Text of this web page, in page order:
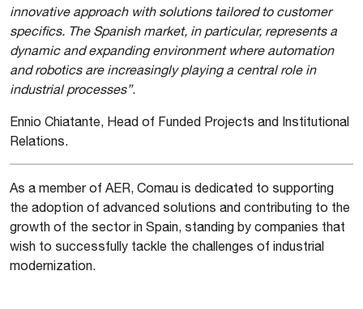
innovative approach with solutions tailored to customer
specifics. The Spanish market, in particular, represents a
dynamic and expanding environment where automation
and robotics are increasingly playing a central role in
industrial processes”.
Ennio Chiatante, Head of Funded Projects and Institutional
Relations.
As a member of AER, Comau is dedicated to supporting
the adoption of advanced solutions and contributing to the
growth of the sector in Spain, standing by companies that
wish to successfully tackle the challenges of industrial
modernization.